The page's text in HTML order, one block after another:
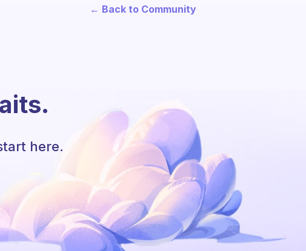
← Back to Community
here.